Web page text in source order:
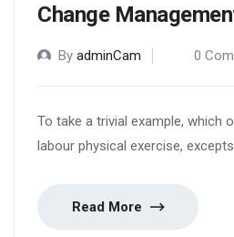
Change
By adminCam 0
To take a trivial example, which
labour physical exercise,
Read More